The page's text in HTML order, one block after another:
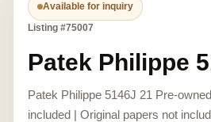
Available for inquiry
Listing #75007
Patek Philippe
Patek Philippe 5146J 21 Pre-
included | Original papers not